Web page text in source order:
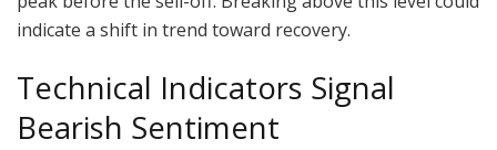
indicate a shift in trend toward recovery.
Technical Indicators Signal
Bearish Sentiment